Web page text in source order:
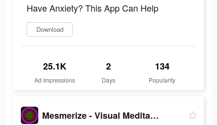
Have Anxiety? This App Can Help
Download
25.1K
Ad Impressions
2
Days
134
Popularity
Mesmerize - Visual Meditation